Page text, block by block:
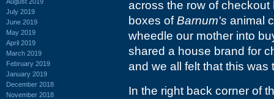
July 2019
June 2019
May 2019
April 2019
March 2019
February 2019
January 2019
December 2018
November 2018
across the row of
boxes ofBarnum's animal
wheedle our mother into
shared a house brand for
and we all felt that this
In the right back corner of